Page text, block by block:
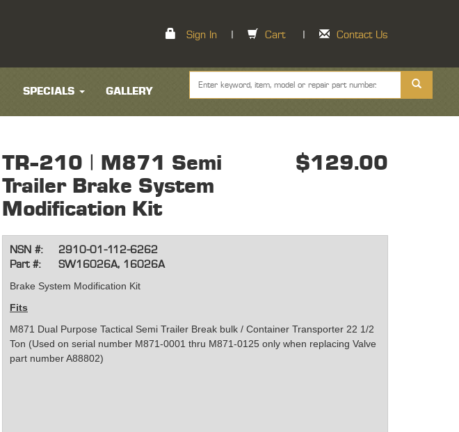
Sign In Cart Contact Us
SPECIALS GALLERY
TR-210 | M871 Semi
Trailer Brake System
Modification Kit
$129.00
NSN #:
2910-01-112-6262
Part #:
SW16026A, 16026A
Brake System Modification Kit
Fits
M871 Dual Purpose Tactical Semi Trailer Break bulk / Container Transporter 22 1/2
Ton (Used on serial number M871-0001 thru M871-0125 only when replacing Valve
part number A88802)